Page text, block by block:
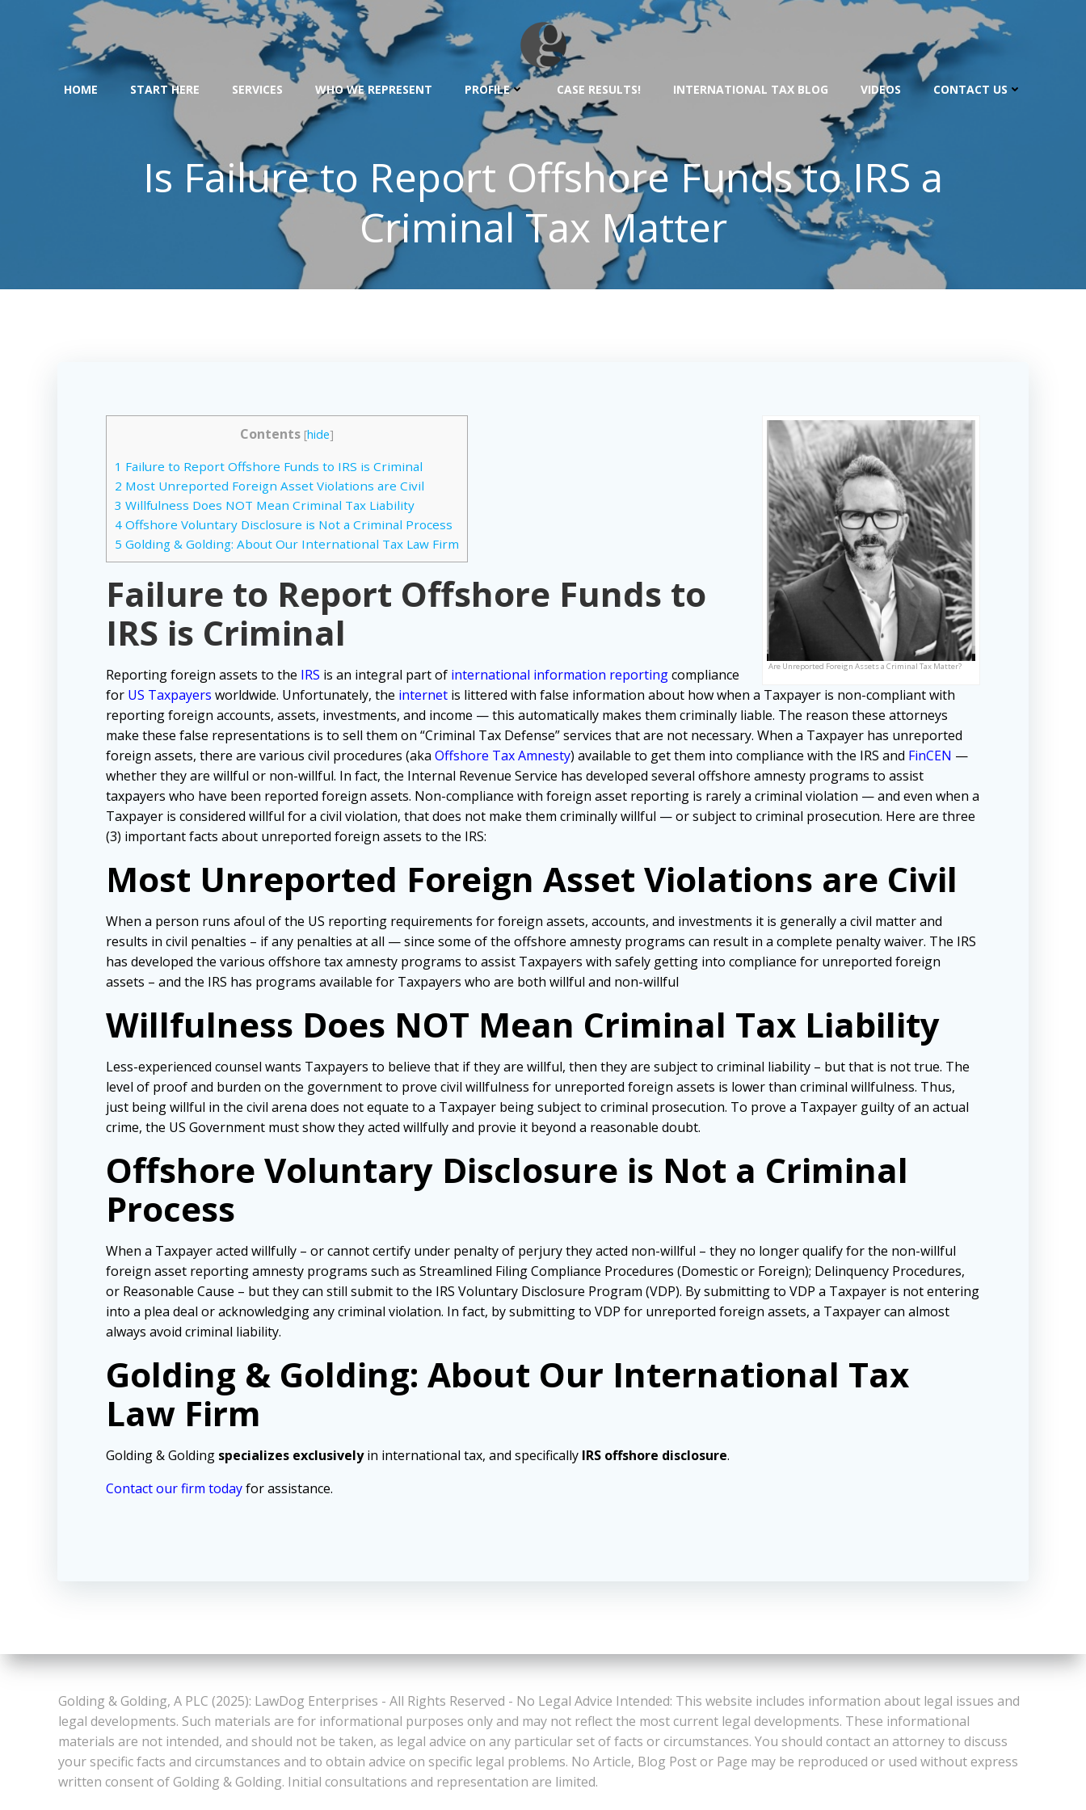
HOME START HERE SERVICES WHO WE REPRESENT PROFILE CASE RESULTS! INTERNATIONAL TAX BLOG VIDEOS CONTACT US
Is Failure to Report Offshore Funds to IRS a
Criminal Tax Matter
Are Unreported Foreign Assets a Criminal Tax Matter?
Contents [hide]
1 Failure to Report Offshore Funds to IRS is Criminal
2 Most Unreported Foreign Asset Violations are Civil
3 Willfulness Does NOT Mean Criminal Tax Liability
4 Offshore Voluntary Disclosure is Not a Criminal Process
5 Golding & Golding: About Our International Tax Law Firm
Failure to Report Offshore Funds to
IRS is Criminal
Reporting foreign assets to the IRS is an integral part of international information reportingcompliance
for US Taxpayers worldwide. Unfortunately, the internet is littered with false information about how when a Taxpayer is non-compliant with
reporting foreign accounts, assets, investments, and income — this automatically makes them criminally liable. The reason these attorneys
make these false representations is to sell them on “Criminal Tax Defense” services that are not necessary. When a Taxpayer has unreported
foreign assets, there are various civil procedures (aka Offshore Tax Amnesty) available to get them into compliance with the IRS and FinCEN —
whether they are willful or non-willful. In fact, the Internal Revenue Service has developed several offshore amnesty programs to assist
taxpayers who have been reported foreign assets. Non-compliance with foreign asset reporting is rarely a criminal violation — and even when a
Taxpayer is considered willful for a civil violation, thatdoes not make them criminally willful — or subject to criminal prosecution. Here are three
(3) important facts about unreported foreign assets to the IRS:
Most Unreported Foreign Asset Violations are Civil
When a person runs afoul of the US reporting requirements for foreign assets, accounts, and investments it is generally a civil matter and
results in civil penalties – if any penalties at all — since some of the offshore amnesty programs can result in a complete penalty waiver. The IRS
has developed the various offshore tax amnesty programs to assist Taxpayers with safely getting into compliance for unreported foreign
assets – and the IRS has programs available for Taxpayers who are both willful and non-willful
Willfulness Does NOT Mean Criminal Tax Liability
Less-experienced counsel wants Taxpayers to believe that if they are willful, then they are subject to criminal liability – but that is not true. The
level of proof and burden on the government to prove civil willfulness for unreported foreign assets is lower than criminal willfulness. Thus,
just being willful in the civil arena does not equate to a Taxpayer being subject to criminal prosecution. To prove a Taxpayer guilty of an actual
crime, the US Government must show they acted willfully and provie it beyond a reasonable doubt.
Offshore Voluntary Disclosure is Not a Criminal
Process
When a Taxpayer acted willfully – or cannot certify under penalty of perjury they acted non-willful – they no longer qualify for the non-willful
foreign asset reporting amnesty programs such as Streamlined Filing Compliance Procedures (Domestic or Foreign); Delinquency Procedures,
or Reasonable Cause – but they can still submit to the IRS Voluntary Disclosure Program (VDP). By submitting to VDP a Taxpayer is not entering
into a plea deal or acknowledging any criminal violation. In fact, by submitting to VDP for unreported foreign assets, a Taxpayer can almost
always avoid criminal liability.
Golding & Golding: About Our International Tax
Law Firm
Golding & Golding specializes exclusivelyin international tax, and specifically IRS offshore disclosure.
Contact our firm todayfor assistance.
Golding & Golding, A PLC (2025): LawDog Enterprises - All Rights Reserved - No Legal Advice Intended: This website includes information about legal issues and
legal developments. Such materials are for informational purposes only and may not reflect the most current legal developments. These informational
materials are not intended, and should not be taken, as legal advice on any particular set of facts or circumstances. You should contact an attorney to discuss
your specific facts and circumstances and to obtain advice on specific legal problems. No Article, Blog Post or Page may be reproduced or used without express
written consent of Golding & Golding. Initial consultations and representation are limited.